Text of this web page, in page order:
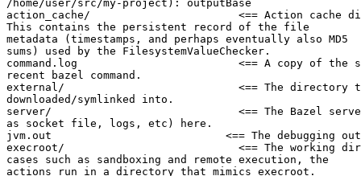
/home/user/src/my-project): outputBase
action_cache/                       <== Action cache
This contains the persistent record of the file
metadata (timestamps, and perhaps eventually also MD5
sums) used by the FilesystemValueChecker.
command.log                         <== A copy of the
recent bazel command.
external/                           <== The directory
downloaded/symlinked into.
server/                             <== The Bazel
as socket file, logs, etc) here.
jvm.out                           <== The debugging
execroot/                           <== The working
cases such as sandboxing and remote execution, the
actions run in a directory that mimics execroot.